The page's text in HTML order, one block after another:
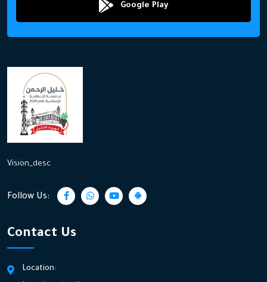
Google Play
Vision_desc
Follow Us:
Contact Us
Location: